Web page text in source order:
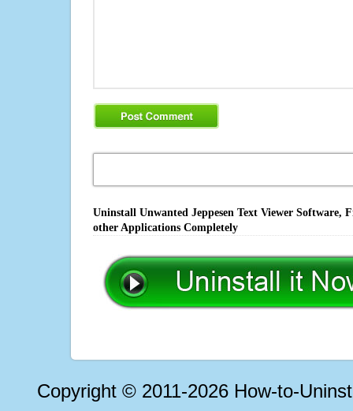
Uninstall Unwanted Jeppesen Text Viewer
other Applications Completely
Copyright © 2011-2026 How-to-